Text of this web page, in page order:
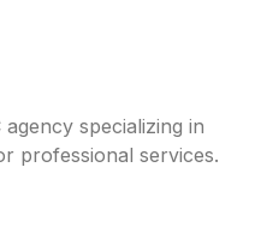
specializing in
professional services.